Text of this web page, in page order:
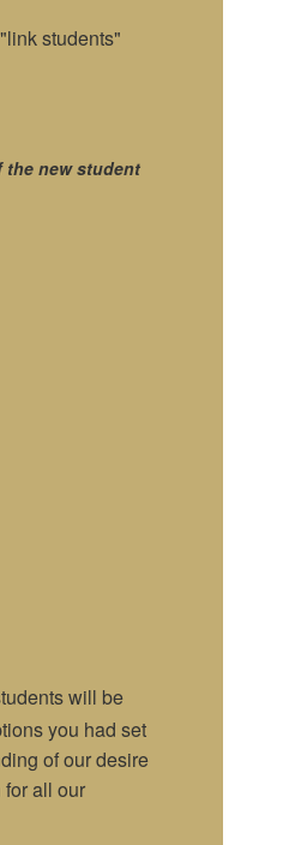
students"
the new student
will be
you had set
of our desire
for all our